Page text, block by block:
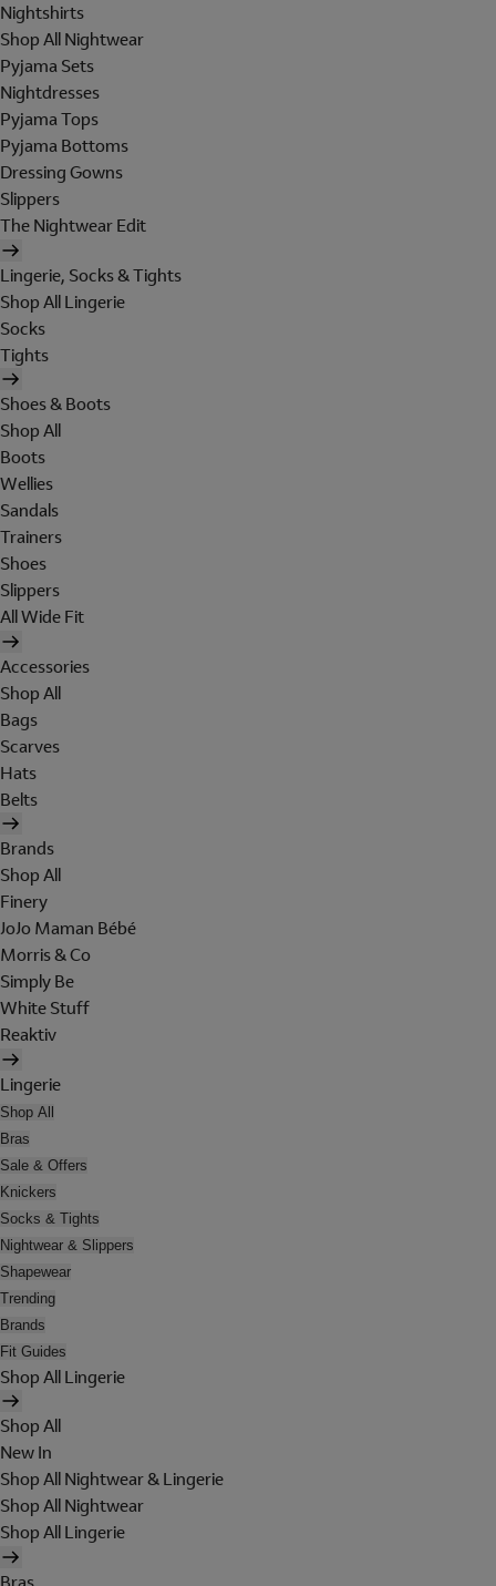
Nightshirts
Shop All Nightwear
Pyjama Sets
Nightdresses
Pyjama Tops
Pyjama Bottoms
Dressing Gowns
Slippers
The Nightwear Edit
Lingerie, Socks & Tights
Shop All Lingerie
Socks
Tights
Shoes & Boots
Shop All
Boots
Wellies
Sandals
Trainers
Shoes
Slippers
All Wide Fit
Accessories
Shop All
Bags
Scarves
Hats
Belts
Brands
Shop All
Finery
JoJo Maman Bébé
Morris & Co
Simply Be
White Stuff
Reaktiv
Lingerie
Shop All
Bras
Sale & Offers
Knickers
Socks & Tights
Nightwear & Slippers
Shapewear
Trending
Brands
Fit Guides
Shop All Lingerie
Shop All
New In
Shop All Nightwear & Lingerie
Shop All Nightwear
Shop All Lingerie
Bras